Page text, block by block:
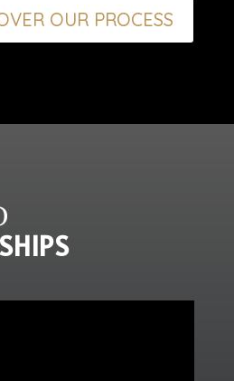
OUR PROCESS